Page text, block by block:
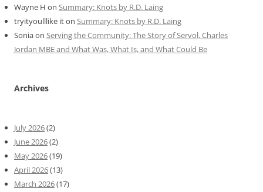
Wayne H on Summary: Knots by R.D. Laing
tryityoulllike iton Summary: Knots by R.D. Laing
Soniaon Serving the Community: The Story of Servol, Charles
Jordan MBE and What Was, What Is, and What Could Be
Archives
July 2026(2)
June 2026(2)
May 2026(19)
April 2026(13)
March 2026(17)